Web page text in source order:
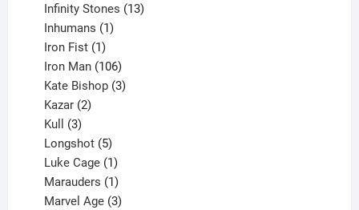
product
Infinity Stones 13
Inhumans 1
Iron Fist 1
product
Iron Man 106
products
Kate Bishop 3
Kazar 2
Kull 3
products
Longshot 5
products
Luke Cage 1
product
Marauders 1
product
Marvel Age 3